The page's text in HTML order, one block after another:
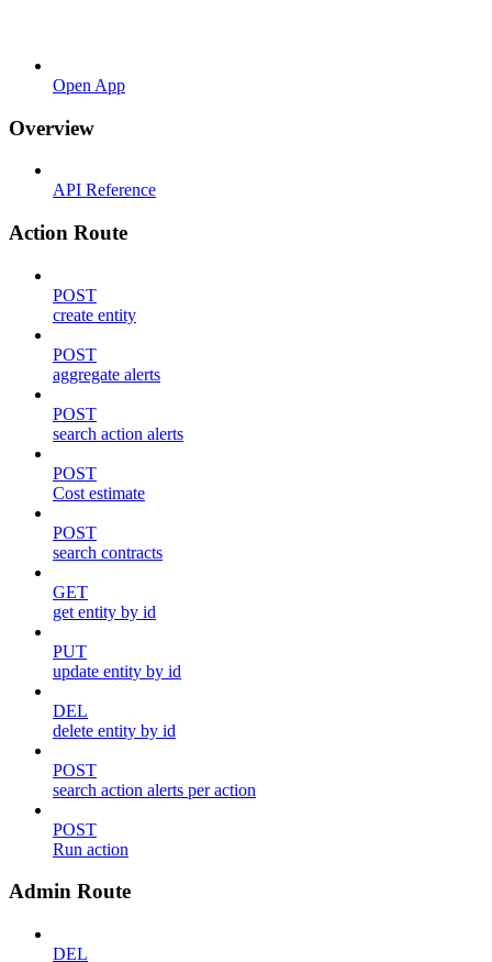
Open App
Overview
API Reference
Action Route
POST
create entity
POST
aggregate alerts
POST
search action alerts
POST
Cost estimate
POST
search contracts
GET
get entity by id
PUT
update entity by id
DEL
delete entity by id
POST
search action alerts per action
POST
Run action
Admin Route
DEL